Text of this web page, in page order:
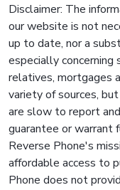
Disclaimer: The
our website is not
up to date, nor a
especially concerning
relatives, mortgages
variety of sources,
are slow to report
guarantee or warrant
Reverse Phone's
affordable access to
Phone does not